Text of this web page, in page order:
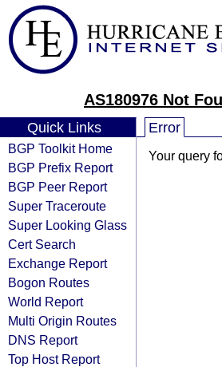
AS180976 Not
Quick Links
BGP Toolkit Home
BGP Prefix Report
BGP Peer Report
Super Traceroute
Super Looking Glass
Cert Search
Exchange Report
Bogon Routes
World Report
Multi Origin Routes
DNS Report
Top Host Report
Error
Your query